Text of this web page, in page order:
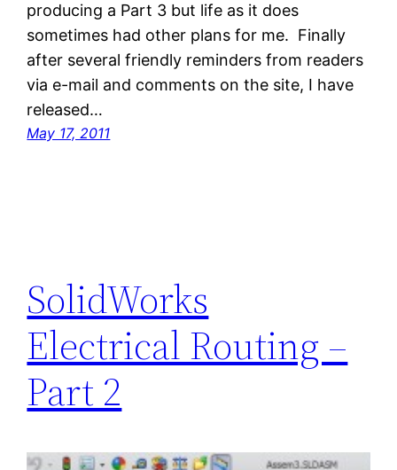
producing a Part 3 but life as it does
sometimes had other plans for me. Finally
after several friendly reminders from readers
via e-mail and comments on the site, I have
released…
May 17, 2011
SolidWorks
Electrical Routing –
Part 2